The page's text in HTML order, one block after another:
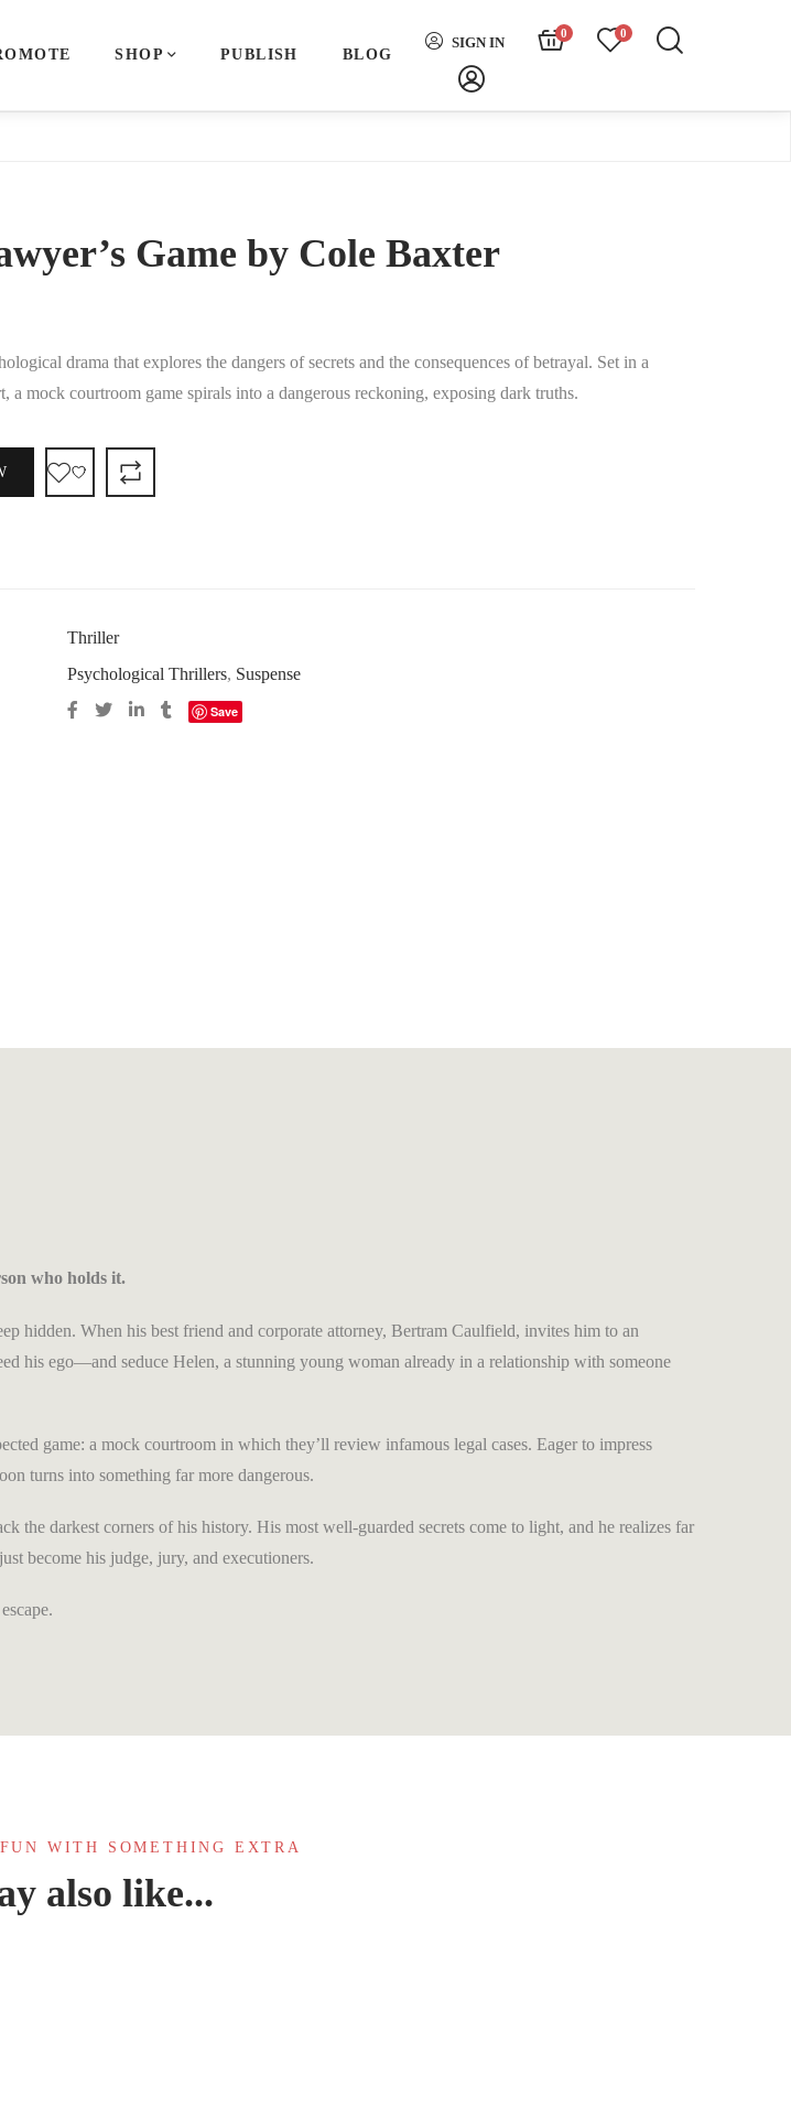
SHOP PUBLISH BLOG
SIGN IN
0 0
Game by Cole Baxter
drama that explores the dangers of secrets and the consequences of betrayal. Set in a
a mock courtroom game spirals into a dangerous reckoning, exposing dark truths.
Thriller
Psychological Thrillers, Suspense
Save
who holds it.
hidden. When his best friend and corporate attorney, Bertram Caulfield, invites him to an
his ego—and seduce Helen, a stunning young woman already in a relationship with someone
game: a mock courtroom in which they’ll review infamous legal cases. Eager to impress
turns into something far more dangerous.
the darkest corners of his history. His most well-guarded secrets come to light, and he realizes far
become his judge, jury, and executioners.
WITH SOMETHING EXTRA
also like...